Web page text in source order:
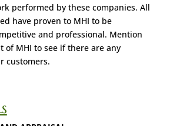
performed by these companies. All
have proven to MHI to be
and professional. Mention
of MHI to see if there are any
customers.